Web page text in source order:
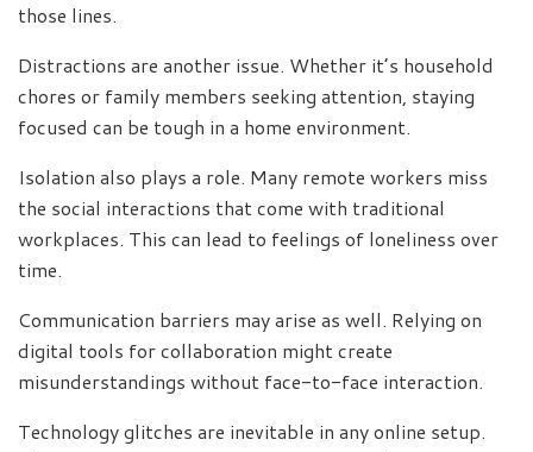
those lines.
Distractions are another issue. Whether it’s household
chores or family members seeking attention, staying
focused can be tough in a home environment.
Isolation also plays a role. Many remote workers miss
the social interactions that come with traditional
workplaces. This can lead to feelings of loneliness over
time.
Communication barriers may arise as well. Relying on
digital tools for collaboration might create
misunderstandings without face-to-face interaction.
Technology glitches are inevitable in any online setup.